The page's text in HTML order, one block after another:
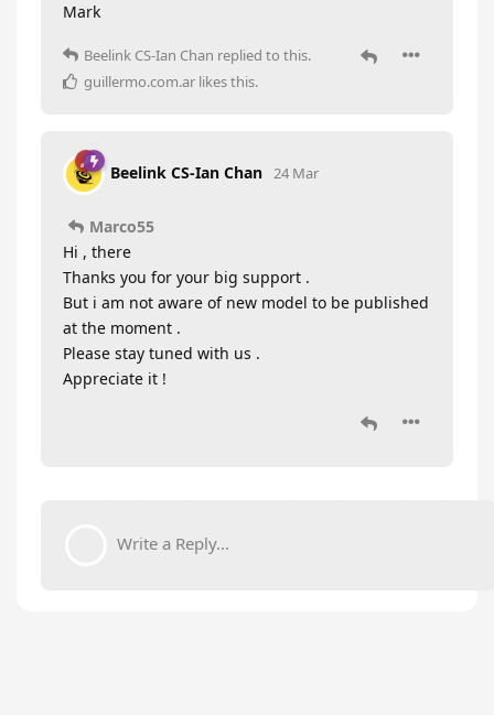
Mark
Beelink CS-Ian Chan replied to this.
guillermo.com.ar likes this.
Beelink CS-Ian Chan 24 Mar
Marco55
Hi , there
Thanks you for your big support .
But i am not aware of new model to be published
at the moment .
Please stay tuned with us .
Appreciate it !
Write a Reply...